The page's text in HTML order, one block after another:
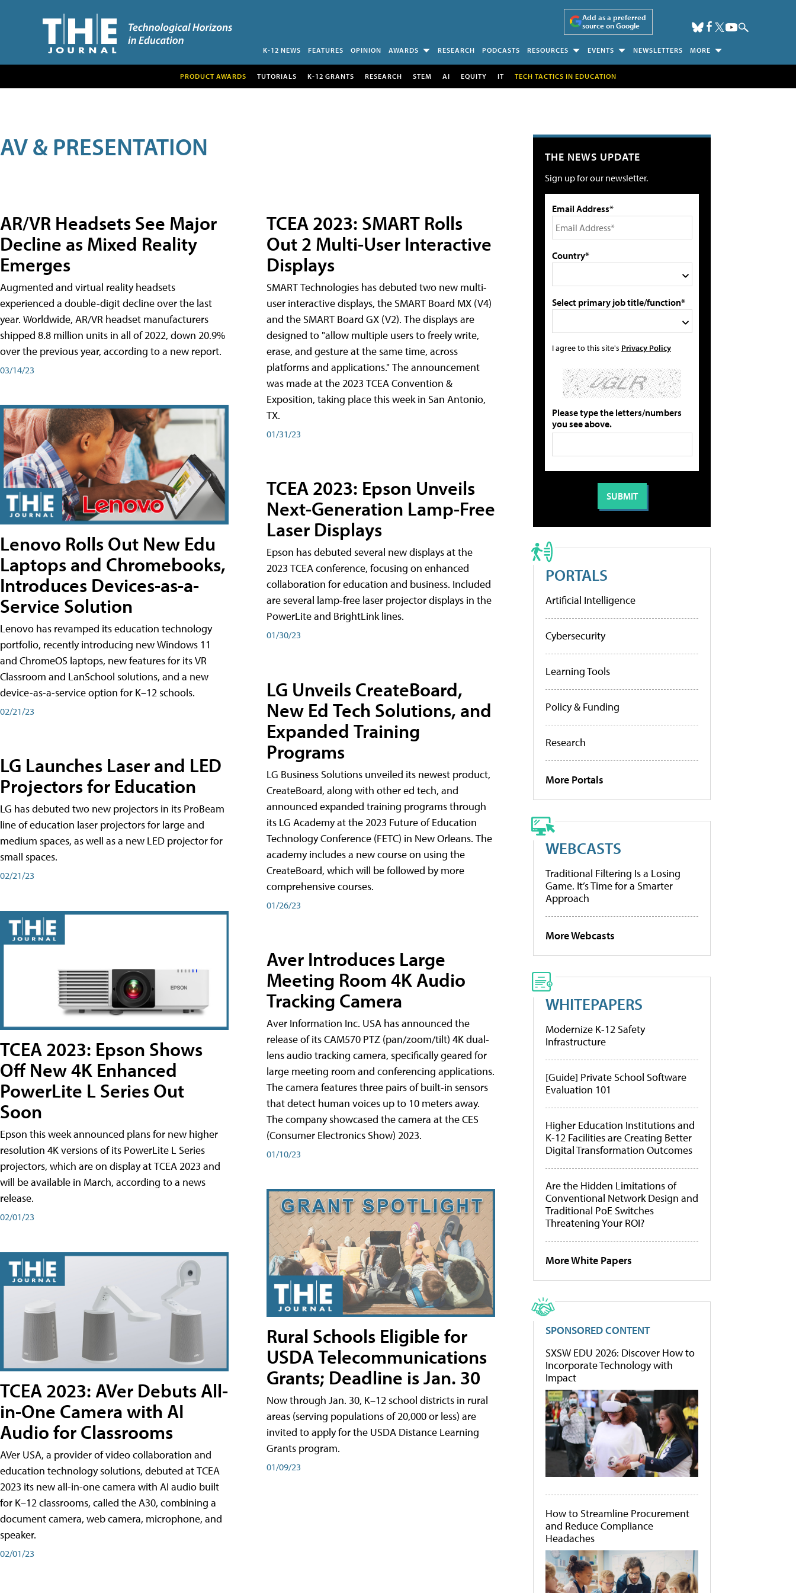
Add as a preferred
source on Google
K-12 NEWS FEATURES OPINION AWARDS RESEARCH PODCASTS RESOURCES EVENTS NEWSLETTERS MORE
PRODUCT AWARDS TUTORIALS K-12 GRANTS RESEARCH STEM AI EQUITY IT TECH TACTICS IN EDUCATION
AV & PRESENTATION
AR/VR Headsets See Major
Decline as Mixed Reality
Emerges
Augmented and virtual reality headsets
experienced a double-digit decline over the last
year. Worldwide, AR/VR headset manufacturers
shipped 8.8 million units in all of 2022, down 20.9%
over the previous year, according to a new report.
03/14/23
Lenovo Rolls Out New Edu
Laptops and Chromebooks,
Introduces Devices-as-a-
Service Solution
Lenovo has revamped its education technology
portfolio, recently introducing new Windows 11
and ChromeOS laptops, new features for its VR
Classroom and LanSchool solutions, and a new
device-as-a-service option for K–12 schools.
02/21/23
LG Launches Laser and LED
Projectors for Education
LG has debuted two new projectors in its ProBeam
line of education laser projectors for large and
medium spaces, as well as a new LED projector for
small spaces.
02/21/23
TCEA 2023: Epson Shows
Off New 4K Enhanced
PowerLite L Series Out
Soon
Epson this week announced plans for new higher
resolution 4K versions of its PowerLite L Series
projectors, which are on display at TCEA 2023 and
will be available in March, according to a news
release.
02/01/23
TCEA 2023: AVer Debuts All-
in-One Camera with AI
Audio for Classrooms
AVer USA, a provider of video collaboration and
education technology solutions, debuted at TCEA
2023 its new all-in-one camera with AI audio built
for K–12 classrooms, called the A30​, combining a
document camera, web camera, microphone, and
speaker.
02/01/23
TCEA 2023: SMART Rolls
Out 2 Multi-User Interactive
Displays
SMART Technologies has debuted two new multi-
user interactive displays, the SMART Board MX (V4)
and the SMART Board GX (V2). The displays are
designed to "allow multiple users to freely write,
erase, and gesture at the same time, across
platforms and applications." The announcement
was made at the 2023 TCEA Convention &
Exposition, taking place this week in San Antonio,
TX.
01/31/23
TCEA 2023: Epson Unveils
Next-Generation Lamp-Free
Laser Displays
Epson has debuted several new displays at the
2023 TCEA conference, focusing on enhanced
collaboration for education and business. Included
are several lamp-free laser projector displays in the
PowerLite and BrightLink lines.
01/30/23
LG Unveils CreateBoard,
New Ed Tech Solutions, and
Expanded Training
Programs
LG Business Solutions unveiled its newest product,
CreateBoard, along with other ed tech, and
announced expanded training programs through
its LG Academy at the 2023 Future of Education
Technology Conference (FETC) in New Orleans. The
academy includes a new course on using the
CreateBoard, which will be followed by more
comprehensive courses.
01/26/23
Aver Introduces Large
Meeting Room 4K Audio
Tracking Camera
Aver Information Inc. USA has announced the
release of its CAM570 PTZ (pan/zoom/tilt) 4K dual-
lens audio tracking camera, specifically geared for
large meeting room and conferencing applications.
The camera features three pairs of built-in sensors
that detect human voices up to 10 meters away.
The company showcased the camera at the CES
(Consumer Electronics Show) 2023.
01/10/23
Rural Schools Eligible for
USDA Telecommunications
Grants; Deadline is Jan. 30
Now through Jan. 30, K–12 school districts in rural
areas (serving populations of 20,000 or less) are
invited to apply for the USDA Distance Learning
Grants program.
01/09/23
THE NEWS UPDATE
Sign up for our newsletter.
Email Address*
Country*
Select primary job title/function*
I agree to this site's Privacy Policy
Please type the letters/numbers
you see above.
PORTALS
Artificial Intelligence
Cybersecurity
Learning Tools
Policy & Funding
Research
More Portals
WEBCASTS
Traditional Filtering Is a Losing
Game. It’s Time for a Smarter
Approach
More Webcasts
WHITEPAPERS
Modernize K-12 Safety
Infrastructure
[Guide] Private School Software
Evaluation 101
Higher Education Institutions and
K-12 Facilities are Creating Better
Digital Transformation Outcomes
Are the Hidden Limitations of
Conventional Network Design and
Traditional PoE Switches
Threatening Your ROI?
More White Papers
SPONSORED CONTENT
SXSW EDU 2026: Discover How to
Incorporate Technology with
Impact
How to Streamline Procurement
and Reduce Compliance
Headaches